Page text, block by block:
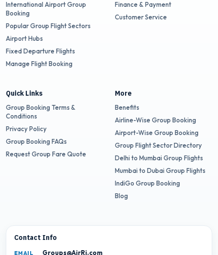
International Airport Group
Booking
Popular Group Flight Sectors
Airport Hubs
Fixed Departure Flights
Manage Flight Booking
Finance & Payment
Customer Service
Quick Links
Group Booking Terms &
Conditions
Privacy Policy
Group Booking FAQs
Request Group Fare Quote
More
Benefits
Airline-Wise Group Booking
Airport-Wise Group Booking
Group Flight Sector Directory
Delhi to Mumbai Group Flights
Mumbai to Dubai Group Flights
IndiGo Group Booking
Blog
Contact Info
EMAIL Groups@AirRj.com